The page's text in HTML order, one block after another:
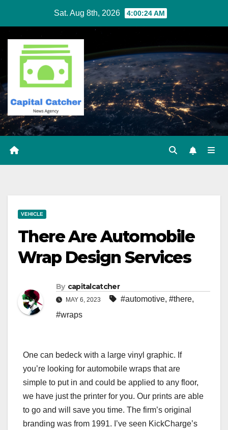
content
Sat. Aug 8th, 2026 4:00:24 AM
VEHICLE
There Are Automobile
Wrap Design Services
By capitalcatcher
MAY 6, 2023 #automotive, #there,
#wraps
One can bedeck with a large vinyl graphic. If
you’re looking for automobile wraps that are
simple to put in and could be applied to any floor,
we have just the printer for you. Our prints are able
to go and will save you time. The firm’s original
branding was from 1991. I’ve seen KickCharge’s